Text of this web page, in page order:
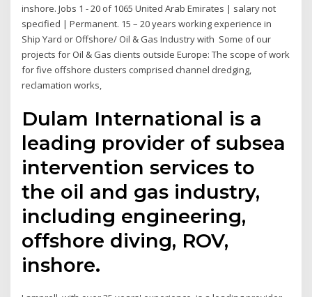
inshore. Jobs 1 - 20 of 1065 United Arab Emirates | salary not
specified | Permanent. 15 – 20 years working experience in
Ship Yard or Offshore/ Oil & Gas Industry with Some of our
projects for Oil & Gas clients outside Europe: The scope of work
for five offshore clusters comprised channel dredging,
reclamation works,
Dulam International is a
leading provider of subsea
intervention services to
the oil and gas industry,
including engineering,
offshore diving, ROV,
inshore.